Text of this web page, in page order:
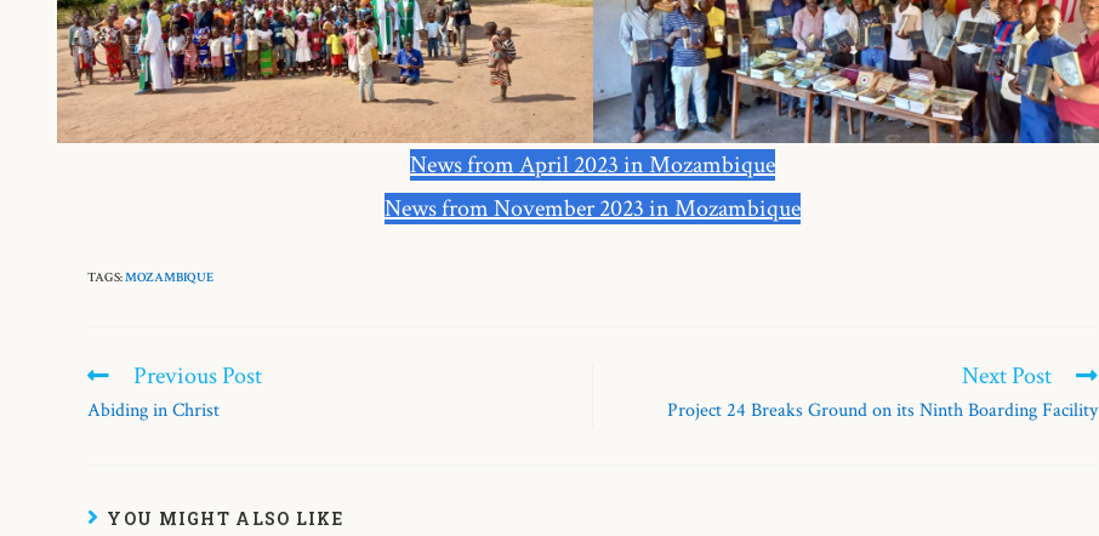
News from April 2023 in Mozambique
News from November 2023 in Mozambique
TAGS:MOZAMBIQUE
Previous Post
Abiding in Christ
Next Post
Project 24 Breaks Ground on its Ninth Boarding Facility
YOU MIGHT ALSO LIKE